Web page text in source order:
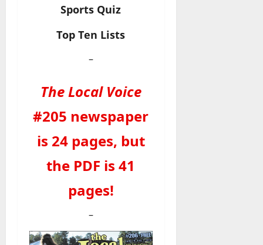
Sports Quiz
Top Ten Lists
–
The Local Voice
#205 newspaper
is 24 pages, but
the PDF is 41
pages!
–